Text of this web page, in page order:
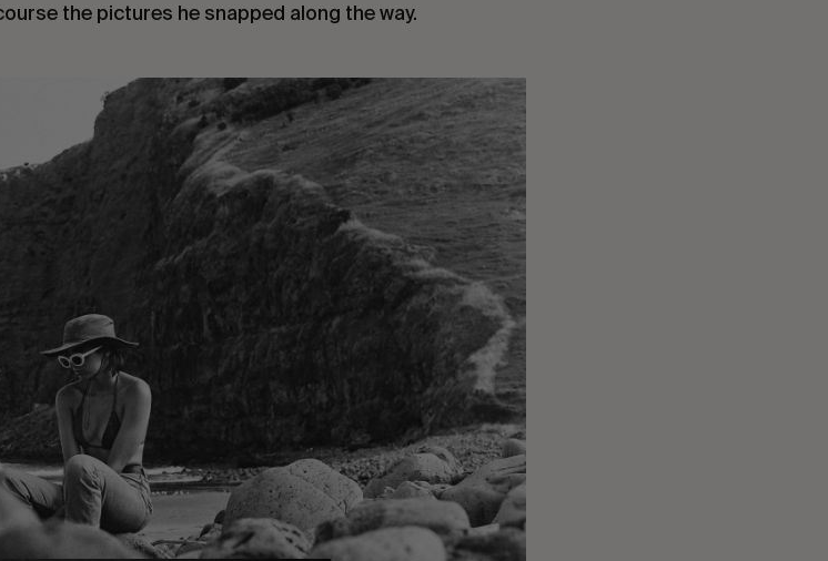
the pictures he snapped along the way.